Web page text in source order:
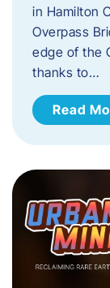
in Hamilton
Overpass
edge of the
thanks to…
Read